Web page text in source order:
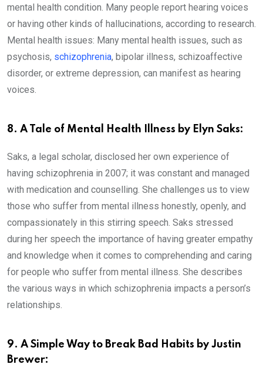
mental health condition. Many people report hearing voices
or having other kinds of hallucinations, according to research.
Mental health issues: Many mental health issues, such as
psychosis, schizophrenia, bipolar illness, schizoaffective
disorder, or extreme depression, can manifest as hearing
voices.
8. A Tale of Mental Health Illness by Elyn Saks:
Saks, a legal scholar, disclosed her own experience of
having schizophrenia in 2007; it was constant and managed
with medication and counselling. She challenges us to view
those who suffer from mental illness honestly, openly, and
compassionately in this stirring speech. Saks stressed
during her speech the importance of having greater empathy
and knowledge when it comes to comprehending and caring
for people who suffer from mental illness. She describes
the various ways in which schizophrenia impacts a person’s
relationships.
9. A Simple Way to Break Bad Habits by Justin
Brewer: